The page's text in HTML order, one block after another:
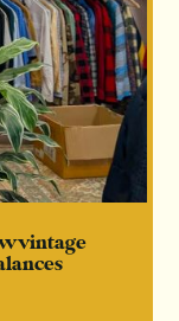
vintage